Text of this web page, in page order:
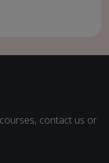
contact us or